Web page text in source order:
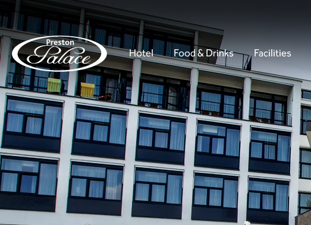
Hotel Food & Drinks Facilities